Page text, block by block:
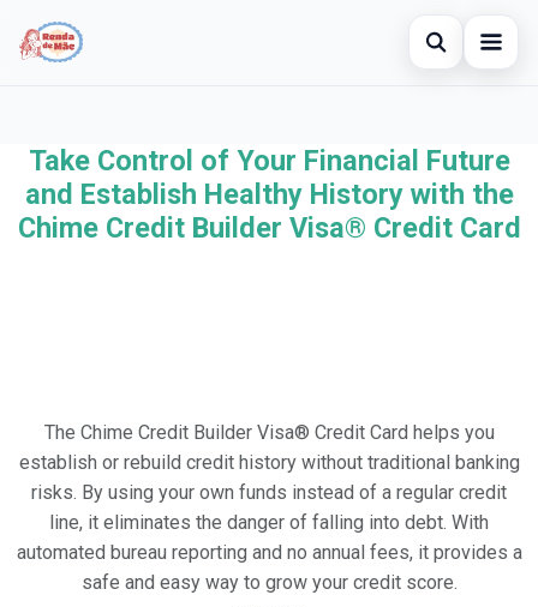
Open
Credit Card
Finances
Search the site
×
Search for:
Take Control of Your Financial Future
and Establish Healthy History with the
Chime Credit Builder Visa® Credit Card
The Chime Credit Builder Visa® Credit Card helps you
establish or rebuild credit history without traditional banking
risks. By using your own funds instead of a regular credit
line, it eliminates the danger of falling into debt. With
automated bureau reporting and no annual fees, it provides a
safe and easy way to grow your credit score.